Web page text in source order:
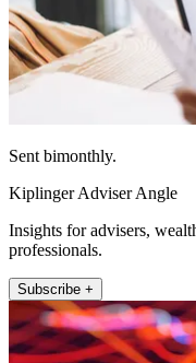
Sent bimonthly.
Kiplinger Adviser Angle
Insights for advisers,
professionals.
Subscribe +